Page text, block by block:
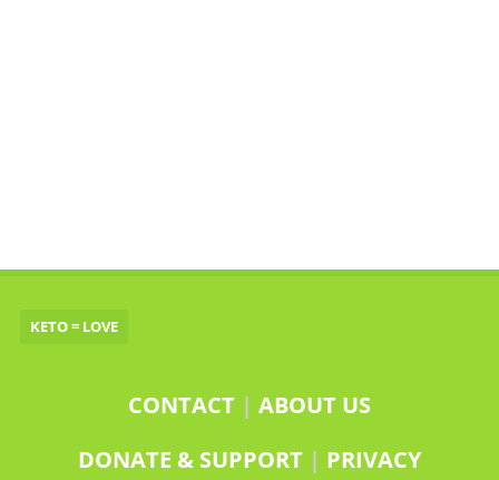
KETO = LOVE
CONTACT | ABOUT US
DONATE & SUPPORT | PRIVACY